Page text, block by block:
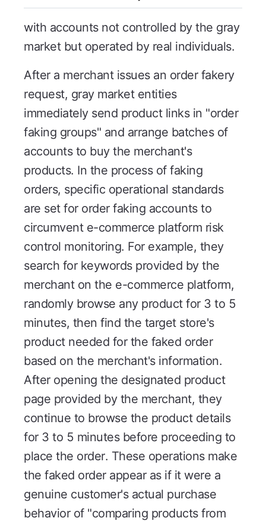
with accounts not controlled by the gray
market but operated by real individuals.
After a merchant issues an order fakery
request, gray market entities
immediately send product links in "order
faking groups" and arrange batches of
accounts to buy the merchant's
products. In the process of faking
orders, specific operational standards
are set for order faking accounts to
circumvent e-commerce platform risk
control monitoring. For example, they
search for keywords provided by the
merchant on the e-commerce platform,
randomly browse any product for 3 to 5
minutes, then find the target store's
product needed for the faked order
based on the merchant's information.
After opening the designated product
page provided by the merchant, they
continue to browse the product details
for 3 to 5 minutes before proceeding to
place the order. These operations make
the faked order appear as if it were a
genuine customer's actual purchase
behavior of "comparing products from